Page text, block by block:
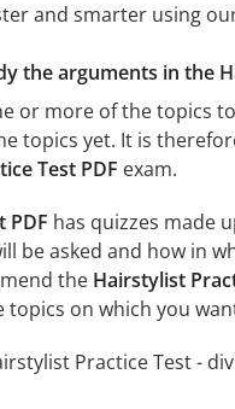
and smarter using
the arguments in the
or more of the topics
topics yet. It is
Test PDF exam.
PDF has quizzes made
be asked and how in
the Hairstylist
on which you
Practice Test -